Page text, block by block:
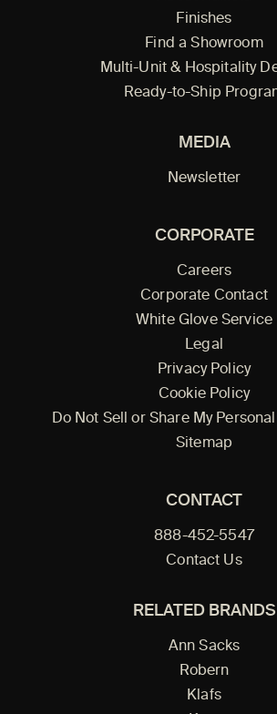
Finishes
Find a Showroom
Multi-Unit & Hospitality
Ready-to-Ship
MEDIA
Newsletter
CORPORATE
Careers
Corporate Contact
White Glove Service
Legal
Privacy Policy
Cookie Policy
Do Not Sell or Share My
Sitemap
CONTACT
888-452-5547
Contact Us
RELATED BRANDS
Ann Sacks
Robern
Klafs